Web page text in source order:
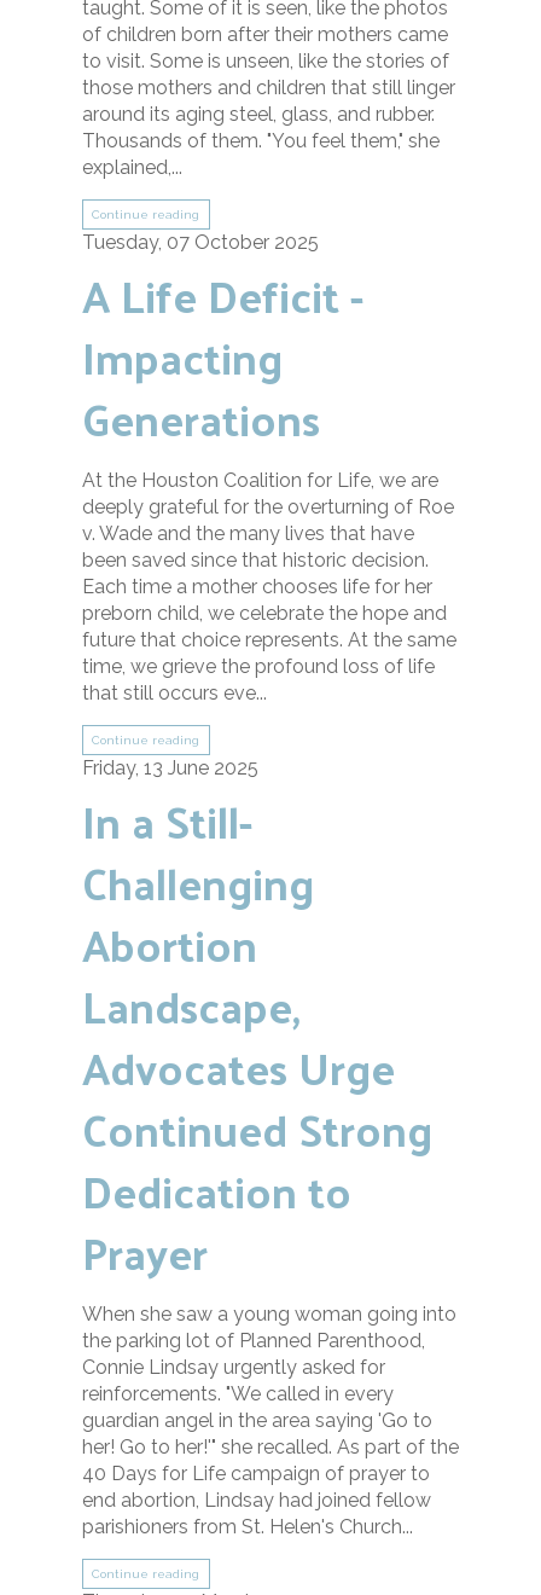
taught. Some of it is seen, like the photos
of children born after their mothers came
to visit. Some is unseen, like the stories of
those mothers and children that still linger
around its aging steel, glass, and rubber.
Thousands of them. "You feel them," she
explained,...
Continue reading
Tuesday, 07 October 2025
A Life Deficit -
Impacting
Generations
At the Houston Coalition for Life, we are
deeply grateful for the overturning of Roe
v. Wade and the many lives that have
been saved since that historic decision.
Each time a mother chooses life for her
preborn child, we celebrate the hope and
future that choice represents. At the same
time, we grieve the profound loss of life
that still occurs eve...
Continue reading
Friday, 13 June 2025
In a Still-
Challenging
Abortion
Landscape,
Advocates Urge
Continued Strong
Dedication to
Prayer
When she saw a young woman going into
the parking lot of Planned Parenthood,
Connie Lindsay urgently asked for
reinforcements. "We called in every
guardian angel in the area saying 'Go to
her! Go to her!'" she recalled. As part of the
40 Days for Life campaign of prayer to
end abortion, Lindsay had joined fellow
parishioners from St. Helen's Church...
Continue reading